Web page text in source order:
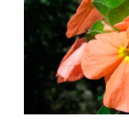
Larger
Image